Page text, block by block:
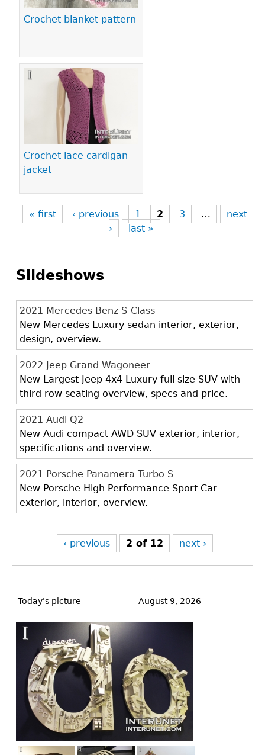
Crochet blanket pattern
Crochet lace cardigan
jacket
« first ‹ previous 1 2 3 …
next
›
last »
Slideshows
2021 Mercedes-Benz S-Class
New Mercedes Luxury sedan interior, exterior,
design, overview.
2022 Jeep Grand Wagoneer
New Largest Jeep 4x4 Luxury full size SUV with
third row seating overview, specs and price.
2021 Audi Q2
New Audi compact AWD SUV exterior, interior,
specifications and overview.
2021 Porsche Panamera Turbo S
New Porsche High Performance Sport Car
exterior, interior, overview.
‹ previous 2 of 12 next ›
to
Today's picture August 9, 2026